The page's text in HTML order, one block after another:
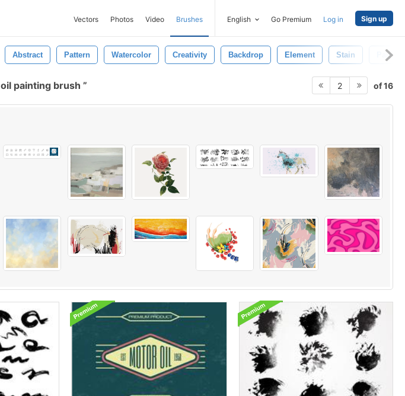
Vectors Photos Video Brushes English Go Premium Log in Sign up
Abstract Pattern Watercolor Creativity Backdrop Element Stain
oil painting brush 2 of 16